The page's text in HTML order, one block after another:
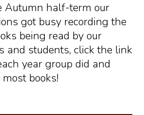
Autumn half-term our
got busy recording the
being read by our
and students, click the link
year group did and
books!